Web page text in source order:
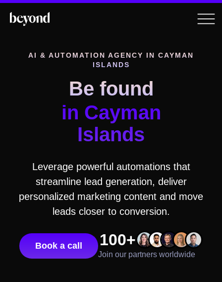
AI & AUTOMATION AGENCY IN CAYMAN
ISLANDS
Be found
in Cayman
Islands
Leverage powerful automations that
streamline lead generation, deliver
personalized marketing content and move
leads closer to conversion.
Book a call 100+
Join our partners worldwide